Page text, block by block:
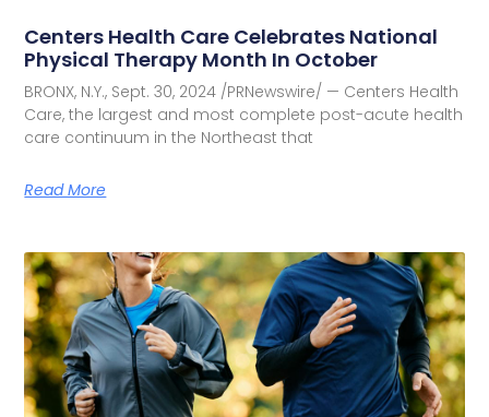
Centers Health Care Celebrates National
Physical Therapy Month In October
BRONX, N.Y., Sept. 30, 2024 /PRNewswire/ — Centers Health
Care, the largest and most complete post-acute health
care continuum in the Northeast that
Read More